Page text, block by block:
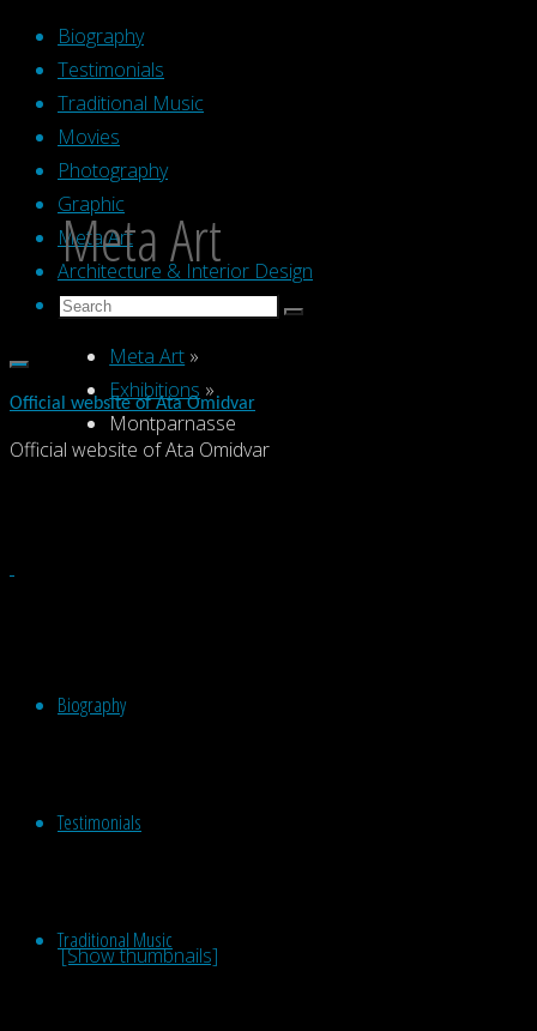
Skip
content
Biography
Testimonials
Traditional Music
Movies
Photography
Graphic
Meta Art
Architecture & Interior Design
Search
Search
Search
Official website of Ata Omidvar
Official website of Ata Omidvar
Biography
Testimonials
Traditional Music
Meta Art
Meta Art »
Exhibitions »
Montparnasse
[Show thumbnails]